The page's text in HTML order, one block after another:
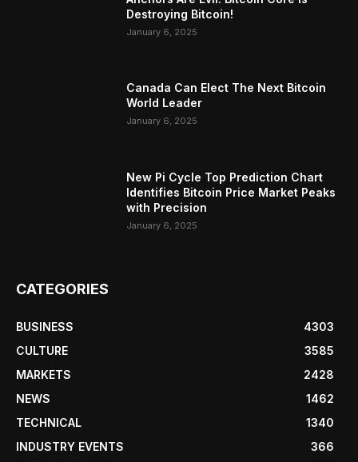
Destroying Bitcoin!
January 6, 2025
Canada Can Elect The Next Bitcoin
World Leader
January 6, 2025
New Pi Cycle Top Prediction Chart
Identifies Bitcoin Price Market Peaks
with Precision
January 6, 2025
CATEGORIES
BUSINESS
4303
CULTURE
3585
MARKETS
2428
NEWS
1462
TECHNICAL
1340
INDUSTRY EVENTS
366